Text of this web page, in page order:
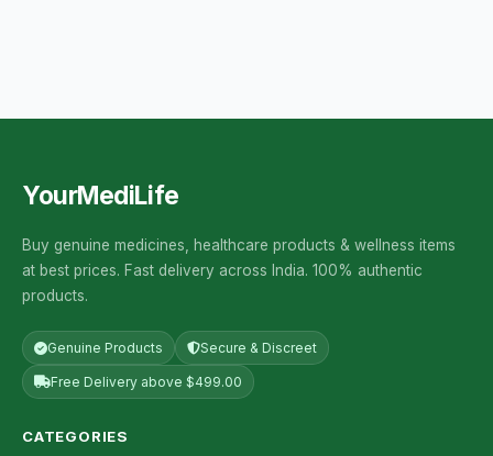
YourMediLife
Buy genuine medicines, healthcare products & wellness items
at best prices. Fast delivery across India. 100% authentic
products.
Genuine Products Secure & Discreet
Free Delivery above $499.00
CATEGORIES